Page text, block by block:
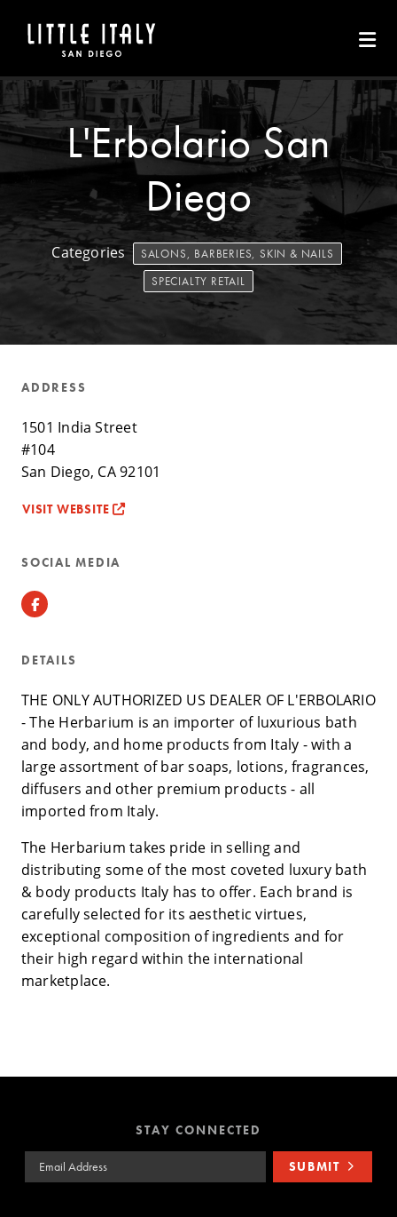
L'Erbolario San
Diego
Categories
SALONS, BARBERIES, SKIN & NAILS
SPECIALTY RETAIL
ADDRESS
1501 India Street
#104
San Diego, CA 92101
VISIT WEBSITE
SOCIAL MEDIA
Facebook
DETAILS
THE ONLY AUTHORIZED US DEALER OF L'ERBOLARIO
- The Herbarium is an importer of luxurious bath
and body, and home products from Italy - with a
large assortment of bar soaps, lotions, fragrances,
diffusers and other premium products - all
imported from Italy.
The Herbarium takes pride in selling and
distributing some of the most coveted luxury bath
& body products Italy has to offer. Each brand is
carefully selected for its aesthetic virtues,
exceptional composition of ingredients and for
their high regard within the international
marketplace.
STAY CONNECTED
Email Address SUBMIT